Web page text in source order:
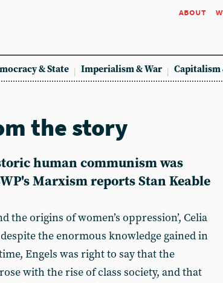
about
& State Imperialism & War Capitalism
the story
human communism was
Marxism reports Stan Keable
the origins of women’s oppression’, Celia
the enormous knowledge gained in
Engels was right to say that the
with the rise of class society, and that